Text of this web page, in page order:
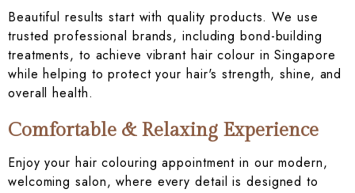
Beautiful results start with quality products. We use
trusted professional brands, including bond-building
treatments, to achieve vibrant hair colour in Singapore
while helping to protect your hair's strength, shine, and
overall health.
Comfortable & Relaxing Experience
Enjoy your hair colouring appointment in our modern,
welcoming salon, where every detail is designed to